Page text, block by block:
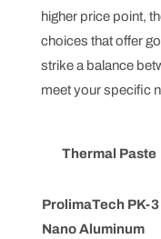
higher price point,
choices that offer
strike a balance
meet your specific
Thermal Paste
ProlimaTech PK-3
Nano Aluminum